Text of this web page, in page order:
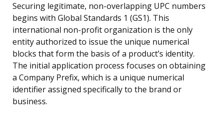
Securing legitimate, non-overlapping UPC numbers
begins with Global Standards 1 (GS1). This
international non-profit organization is the only
entity authorized to issue the unique numerical
blocks that form the basis of a product’s identity.
The initial application process focuses on obtaining
a Company Prefix, which is a unique numerical
identifier assigned specifically to the brand or
business.